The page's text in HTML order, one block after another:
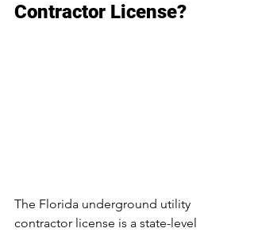
Contractor License?
The Florida underground utility
contractor license is a state-level